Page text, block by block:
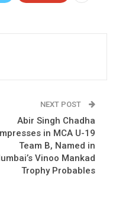
NEXT POST
Abir Singh Chadha
in MCA U-19
Team B, Named in
Vinoo Mankad
Trophy Probables